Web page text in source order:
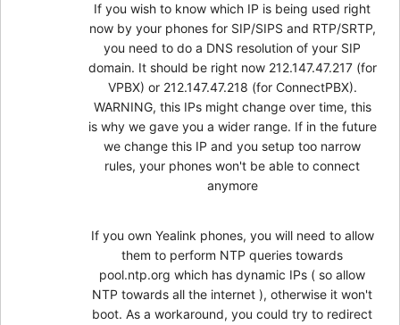
If you wish to know which IP is being used right
now by your phones for SIP/SIPS and RTP/SRTP,
you need to do a DNS resolution of your SIP
domain. It should be right now 212.147.47.217 (for
VPBX) or 212.147.47.218 (for ConnectPBX).
WARNING, this IPs might change over time, this
is why we gave you a wider range. If in the future
we change this IP and you setup too narrow
rules, your phones won't be able to connect
anymore
If you own Yealink phones, you will need to allow
them to perform NTP queries towards
pool.ntp.org which has dynamic IPs ( so allow
NTP towards all the internet ), otherwise it won't
boot. As a workaround, you could try to redirect